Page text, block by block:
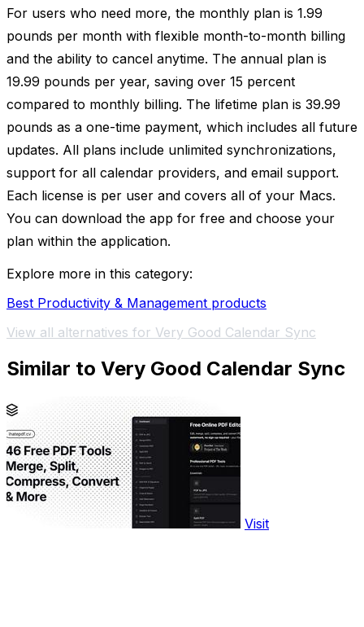
For users who need more, the monthly plan is 1.99
pounds per month with flexible month-to-month billing
and the ability to cancel anytime. The annual plan is
19.99 pounds per year, saving over 15 percent
compared to monthly billing. The lifetime plan is 39.99
pounds as a one-time payment, which includes all future
updates. All plans include unlimited synchronizations,
support for all calendar providers, and email support.
Each license is per user and covers all of your Macs.
You can download the app for free and choose your
plan within the application.
Explore more in this category:
Best Productivity & Management products
View all alternatives for Very Good Calendar Sync
Similar to Very Good Calendar Sync
Visit